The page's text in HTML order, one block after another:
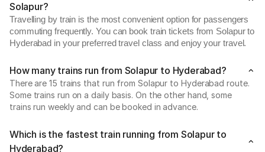
Solapur?
Travelling by train is the most convenient option for passengers
commuting frequently. You can book train tickets from Solapur to
Hyderabad in your preferred travel class and enjoy your travel.
How many trains run from Solapur to Hyderabad?
There are 15 trains that run from Solapur to Hyderabad route.
Some trains run on a daily basis. On the other hand, some
trains run weekly and can be booked in advance.
Which is the fastest train running from Solapur to
Hyderabad?